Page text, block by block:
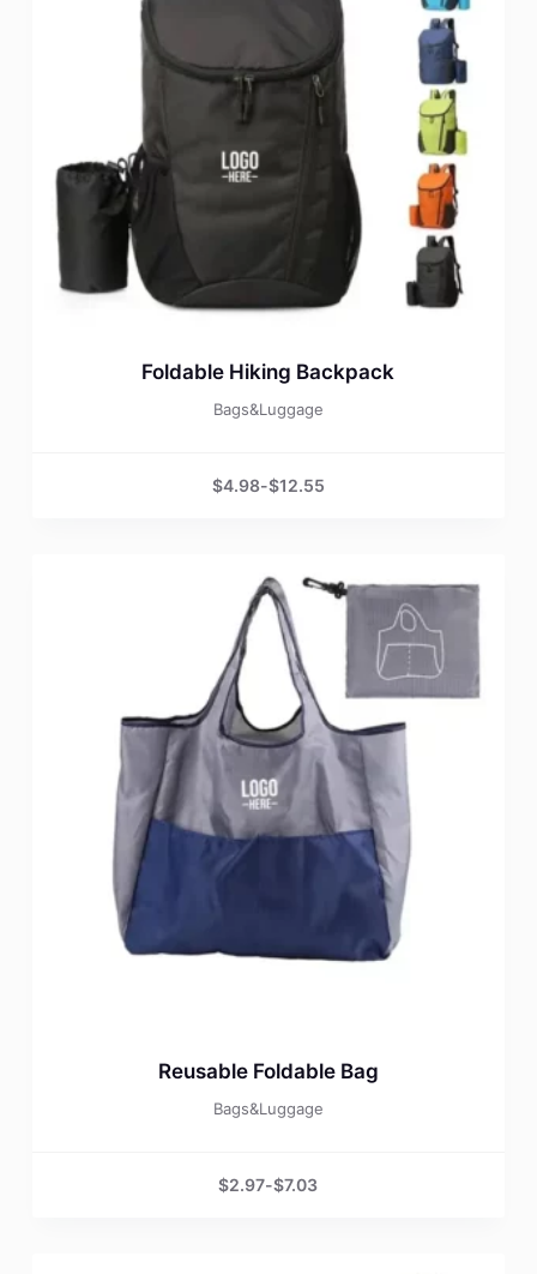
Foldable Hiking Backpack
Bags&Luggage
$4.98-$12.55
Reusable Foldable Bag
Bags&Luggage
$2.97-$7.03